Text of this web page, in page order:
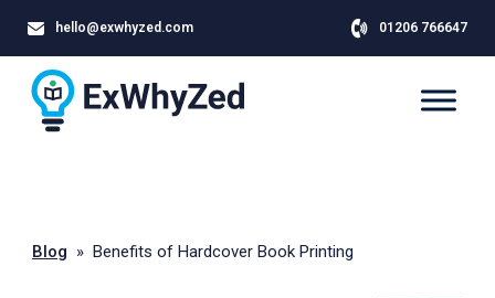
hello@exwhyzed.com 01206 766647
Blog » Benefits of Hardcover Book Printing